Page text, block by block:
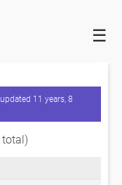
☰
11 years, 8